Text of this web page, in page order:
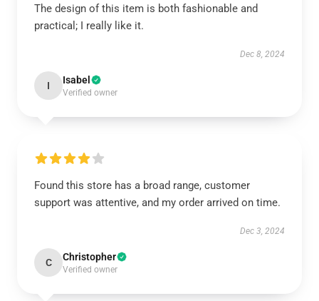
The design of this item is both fashionable and
practical; I really like it.
Dec 8, 2024
I Isabel
Verified owner
Found this store has a broad range, customer
support was attentive, and my order arrived on time.
Dec 3, 2024
C Christopher
Verified owner